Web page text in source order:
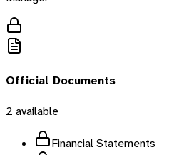
Official Documents
2 available
Financial Statements